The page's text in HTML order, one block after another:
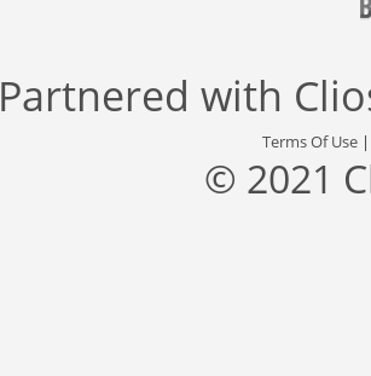
Partnered with
Terms Of Use
© 2021